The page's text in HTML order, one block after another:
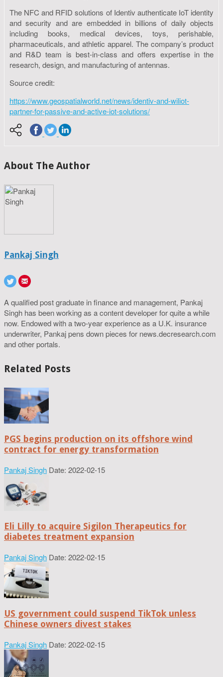
The NFC and RFID solutions of Identiv authenticate IoT identity
and security and are embedded in billions of daily objects
including books, medical devices, toys, perishable,
pharmaceuticals, and athletic apparel. The company’s product
and R&D team is best-in-class and offers expertise in the
research, design, and manufacturing of antennas.
Source credit:
https://www.geospatialworld.net/news/identiv-and-wiliot-
partner-for-passive-and-active-iot-solutions/
About The Author
Pankaj Singh
A qualified post graduate in finance and management, Pankaj
Singh has been working as a content developer for quite a while
now. Endowed with a two-year experience as a U.K. insurance
underwriter, Pankaj pens down pieces for news.decresearch.com
and other portals.
Related Posts
PGS begins production on its offshore wind
contract for energy transformation
Pankaj Singh Date: 2022-02-15
Eli Lilly to acquire Sigilon Therapeutics for
diabetes treatment expansion
Pankaj Singh Date: 2022-02-15
US government could suspend TikTok unless
Chinese owners divest stakes
Pankaj Singh Date: 2022-02-15